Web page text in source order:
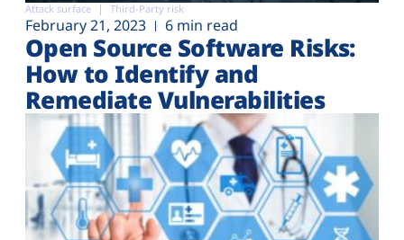
Attack surface Third-Party risk
February 21, 2023 6 min read
Open Source Software Risks:
How to Identify and
Remediate Vulnerabilities